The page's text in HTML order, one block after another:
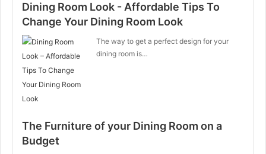
Dining Room Look - Affordable Tips To
Change Your Dining Room Look
The way to get a perfect design for your
dining room is…
The Furniture of your Dining Room on a
Budget